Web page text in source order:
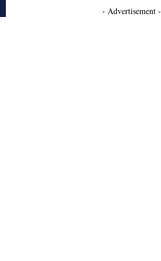
- Advertisement -